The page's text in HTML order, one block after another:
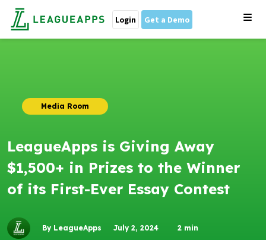
Login Get a Demo
Media Room
LeagueApps is Giving Away
$1,500+ in Prizes to the Winner
of its First-Ever Essay Contest
By LeagueApps July 2, 2024 2 min